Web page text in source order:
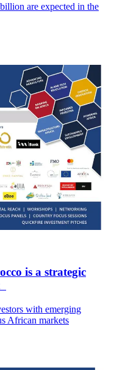
are expected in the
is a strategic
with emerging
African markets